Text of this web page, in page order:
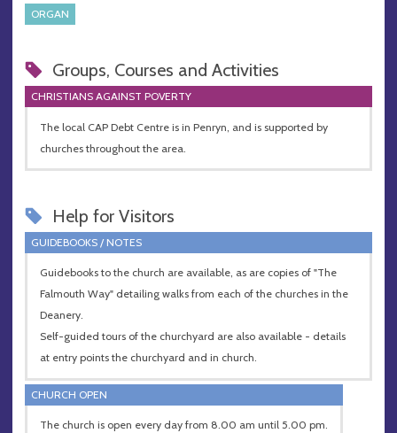
ORGAN
Groups, Courses and Activities
CHRISTIANS AGAINST POVERTY
The local CAP Debt Centre is in Penryn, and is supported by
churches throughout the area.
Help for Visitors
GUIDEBOOKS / NOTES
Guidebooks to the church are available, as are copies of "The
Falmouth Way" detailing walks from each of the churches in the
Deanery.
Self-guided tours of the churchyard are also available - details
at entry points the churchyard and in church.
CHURCH OPEN
The church is open every day from 8.00 am until 5.00 pm.